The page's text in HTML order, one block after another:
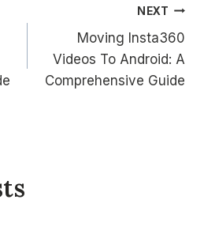
NEXT
Moving Insta360
Videos To Android: A
Comprehensive Guide